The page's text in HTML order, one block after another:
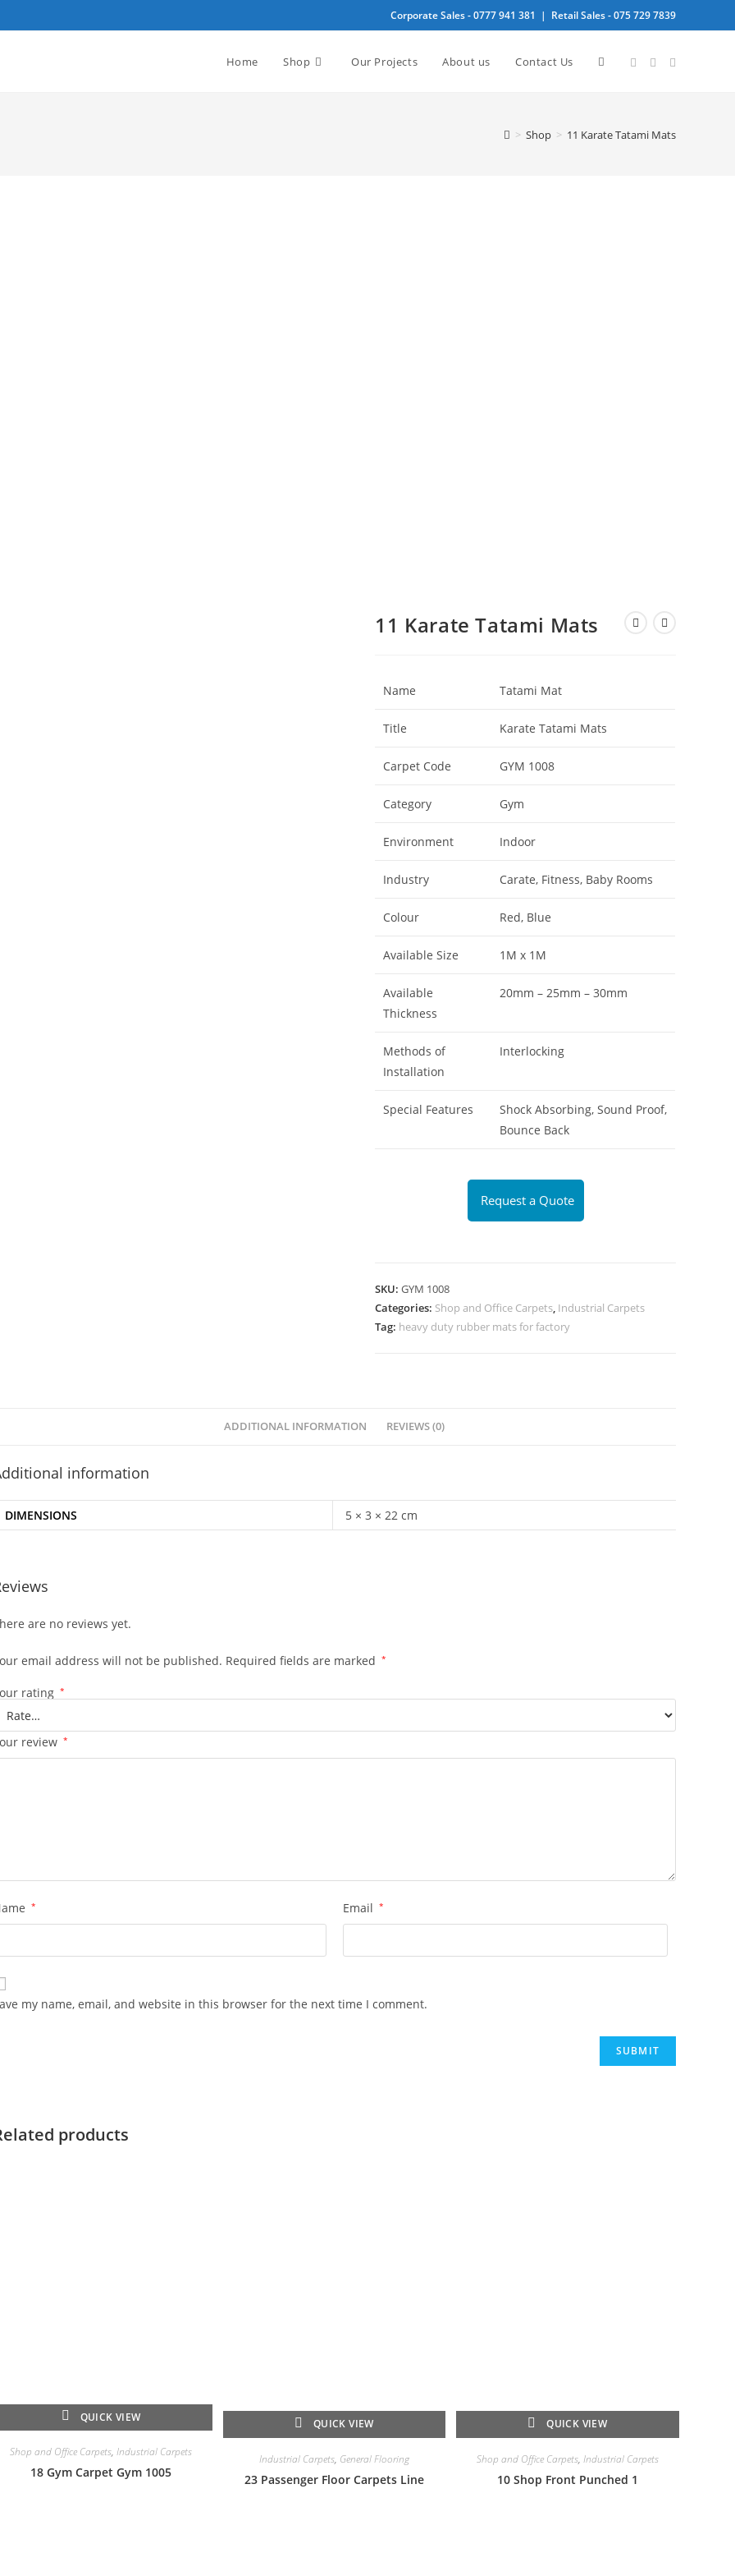
Corporate Sales -0777 941 381 | Retail Sales -075 729 7839
Home Shop Our Projects About us Contact Us Toggle
> Shop > 11 Karate Tatami Mats
11 Karate Tatami Mats
Name Tatami Mat
Title Karate Tatami Mats
Carpet Code GYM 1008
Category Gym
Environment Indoor
Industry Carate, Fitness, Baby Rooms
Colour Red, Blue
Available Size 1M x 1M
Available
Thickness
20mm – 25mm – 30mm
Methods of
Installation
Interlocking
Special Features
Shock Absorbing, Sound Proof,
Bounce Back
Request a Quote
SKU:GYM 1008
Categories: Shop and Office Carpets, Industrial Carpets
Tag: heavy duty rubber mats for factory
ADDITIONAL INFORMATION REVIEWS (0)
information
DIMENSIONS 5 × 3 × 22 cm
are no reviews yet.
email address will not be published. Required fields are marked *
rating *
review *
* Email *
my name, email, and website in this browser for the next time I comment.
products
QUICK VIEW
Shop and Office Carpets,Industrial Carpets
18 Gym Carpet Gym 1005
QUICK VIEW
Industrial Carpets, General Flooring
23 Passenger Floor Carpets Line
QUICK VIEW
Shop and Office Carpets, Industrial Carpets
10 Shop Front Punched 1